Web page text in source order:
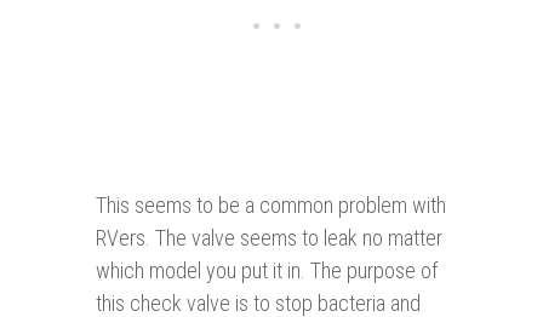
This seems to be a common problem with
RVers. The valve seems to leak no matter
which model you put it in. The purpose of
this check valve is to stop bacteria and